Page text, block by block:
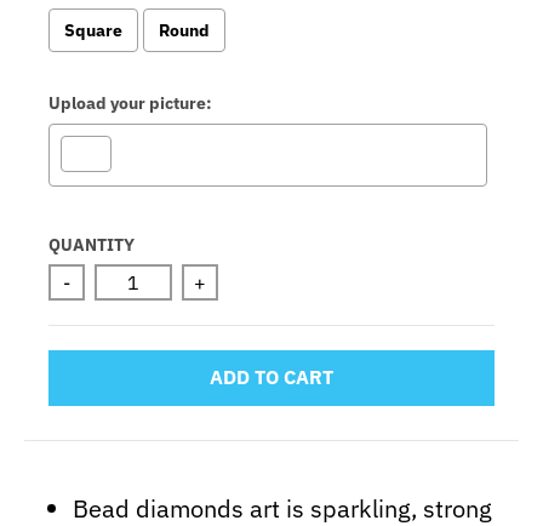
Square
Round
Upload your picture:
Selection will add
QUANTITY
- +
ADD TO CART
Bead diamonds art is sparkling, strong